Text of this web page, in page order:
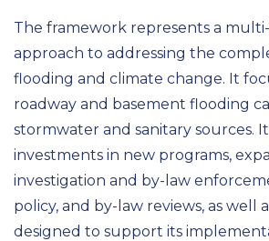
The framework represents a
approach to addressing the
flooding and climate change. It
roadway and basement flooding
stormwater and sanitary sources.
investments in new programs,
investigation and by-law
policy, and by-law reviews, as well
designed to support its